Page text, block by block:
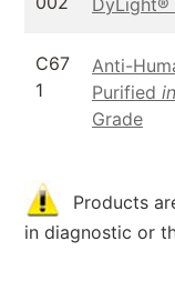
C67
1
Anti-
Purified
Grade
Products
in diagnostic or